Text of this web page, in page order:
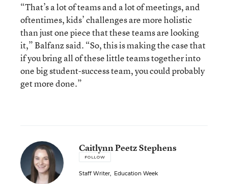
“That’s a lot of teams and a lot of meetings, and
oftentimes, kids’ challenges are more holistic
than just one piece that these teams are looking
it,” Balfanz said. “So, this is making the case that
if you bring all of these little teams together into
one big student-success team, you could probably
get more done.”
Caitlynn Peetz Stephens
FOLLOW
Staff Writer, Education Week